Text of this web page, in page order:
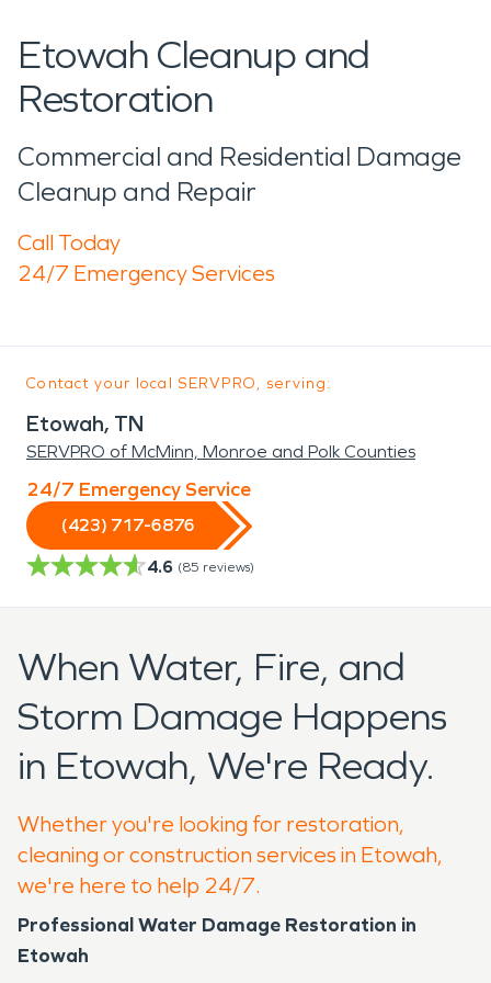
Etowah Cleanup and
Restoration
Commercial and Residential Damage
Cleanup and Repair
Call Today
24/7 Emergency Services
Contact your local SERVPRO, serving:
Etowah, TN
SERVPRO of McMinn, Monroe and Polk Counties
24/7 Emergency Service
(423) 717-6876
4.6 (85 reviews)
When Water, Fire, and
Storm Damage Happens
in Etowah, We're Ready.
Whether you're looking for restoration,
cleaning or construction services in Etowah,
we're here to help 24/7.
Professional Water Damage Restoration in
Etowah